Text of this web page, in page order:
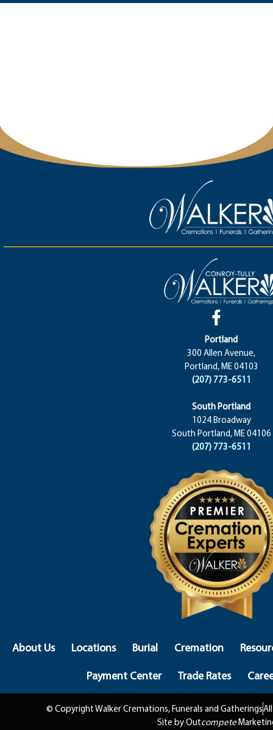
Portland
300 Allen Avenue,
Portland, ME 04103
(207) 773-6511
South Portland
1024 Broadway
South Portland, ME 04106
(207) 773-6511
About Us Locations Burial Cremation
Payment Center
Trade Rates
© Copyright Walker Cremations, Funerals and Gatherings
Site by Outcompete